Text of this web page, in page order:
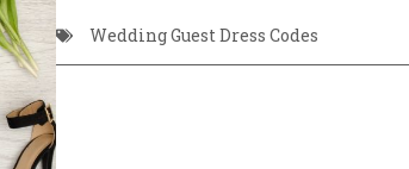
Wedding Guest Dress Codes